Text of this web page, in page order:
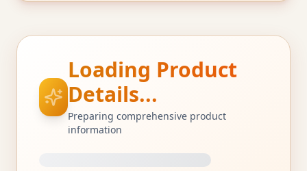
Loading Product
Details...
Preparing comprehensive product
information